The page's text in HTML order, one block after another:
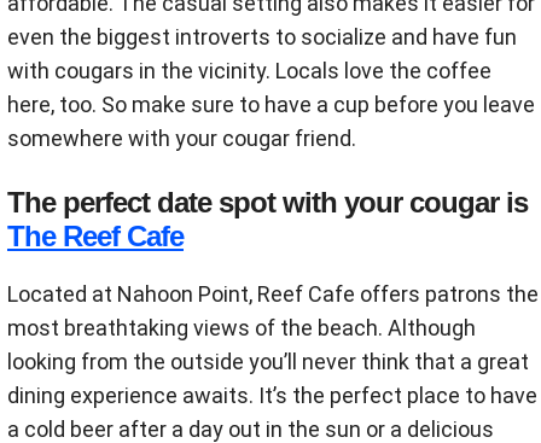
even the biggest introverts to socialize and have fun
with cougars in the vicinity. Locals love the coffee
here, too. So make sure to have a cup before you leave
somewhere with your cougar friend.
The perfect date spot with your cougar is
The Reef Cafe
Located at Nahoon Point, Reef Cafe offers patrons the
most breathtaking views of the beach. Although
looking from the outside you’ll never think that a great
dining experience awaits. It’s the perfect place to have
a cold beer after a day out in the sun or a delicious